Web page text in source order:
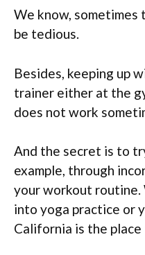
We know, sometimes
be tedious.
Besides, keeping up
trainer either at the
does not work
And the secret is to
example, through
your workout
into yoga practice or
California is the place